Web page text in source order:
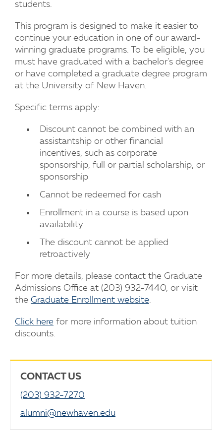
students.
This program is designed to make it easier to
continue your education in one of our award-
winning graduate programs. To be eligible, you
must have graduated with a bachelor's degree
or have completed a graduate degree program
at the University of New Haven.
Specific terms apply:
Discount cannot be combined with an
assistantship or other financial
incentives, such as corporate
sponsorship, full or partial scholarship, or
sponsorship
Cannot be redeemed for cash
Enrollment in a course is based upon
availability
The discount cannot be applied
retroactively
For more details, please contact the Graduate
Admissions Office at (203) 932-7440, or visit
the Graduate Enrollment website.
Click here for more information about tuition
discounts.
CONTACT US
(203) 932-7270
alumni@newhaven.edu